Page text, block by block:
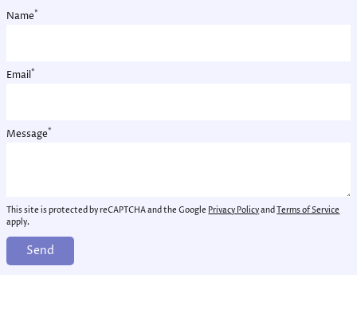
Name*
Email*
Message*
This site is protected by reCAPTCHA and the Google Privacy PolicyandTerms of Service
apply.
Send